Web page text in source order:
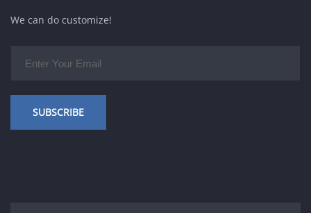
We can do customize!
SUBSCRIBE